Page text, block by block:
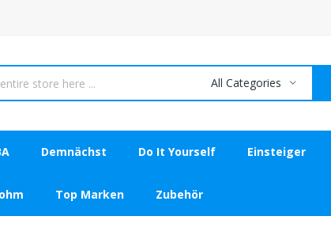
All Categories
Demnächst Do It Yourself Einsteiger
Top Marken Zubehör